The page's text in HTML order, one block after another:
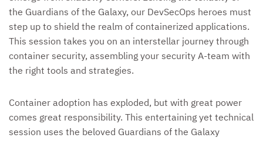
the Guardians of the Galaxy, our DevSecOps heroes must
step up to shield the realm of containerized applications.
This session takes you on an interstellar journey through
container security, assembling your security A-team with
the right tools and strategies.
Container adoption has exploded, but with great power
comes great responsibility. This entertaining yet technical
session uses the beloved Guardians of the Galaxy